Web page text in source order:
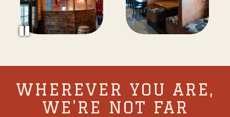
WHEREVER YOU ARE,
WE'RE NOT FAR